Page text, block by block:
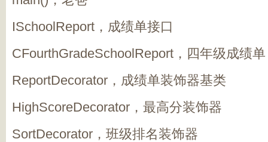
ISchoolReport，成绩单接口
CFourthGradeSchoolReport，四年级成绩单
ReportDecorator，成绩单装饰器基类
HighScoreDecorator，最高分装饰器
SortDecorator，班级排名装饰器